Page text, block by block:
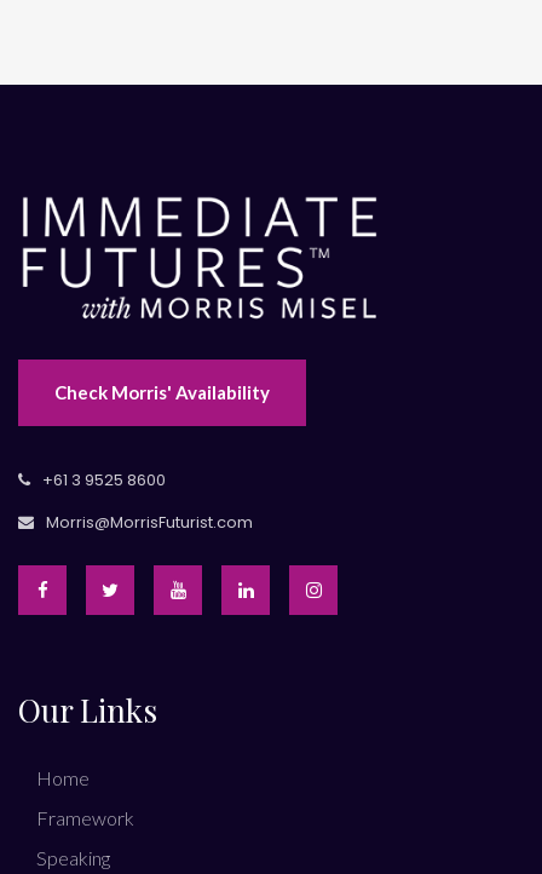
Check Morris' Availability
+61 3 9525 8600
Morris@MorrisFuturist.com
Our Links
Home
Framework
Speaking